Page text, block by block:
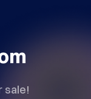
sale!